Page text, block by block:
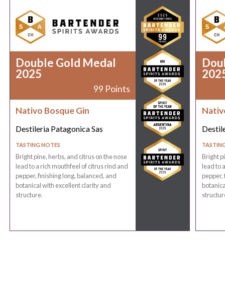
Double Gold Medal
2025
99 Points
Nativo Bosque Gin
Destileria Patagonica Sas
TASTING NOTES
Bright pine, herbs, and citrus on the nose
lead to a rich mouthfeel of citrus rind and
pepper, finishing long, balanced, and
botanical with excellent clarity and
structure.
Bright
lead to
pepper,